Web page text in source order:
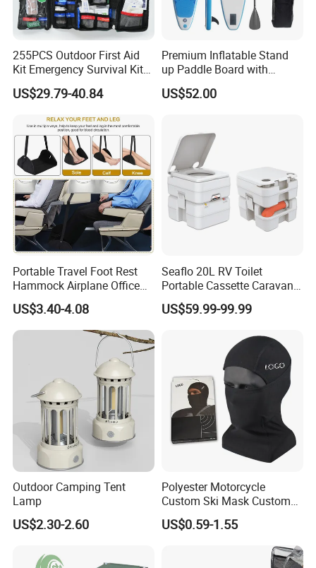
Product Parameters
Fabric: Chemical fiber blend
35cm * 25cm * 10cm
Function: quick-drying, breathable, waterproof, wear-resistant, function: breathable
pattern: plain
Applicable gender: unisex / both men and women
Applicable scene: wargame/shooting sports/venue entertainment equipment
Certifications
255PCS Outdoor First Aid
Kit Emergency Survival Kit
for Hiking Camping
Traveling
US$29.79-40.84
Premium Inflatable Stand
up Paddle Board with
Accessories
US$52.00
Portable Travel Foot Rest
Hammock Airplane Office
Use with No Clashing
Esg10182
US$3.40-4.08
Seaflo 20L RV Toilet
Portable Cassette Caravan
Toilet Camping Boating
Marine Camper Portable
US$59.99-99.99
Outdoor Camping Tent
Lamp
US$2.30-2.60
Polyester Motorcycle
Custom Ski Mask Custom
Logo Face Winter Spring
Summer Outdoor
US$0.59-1.55